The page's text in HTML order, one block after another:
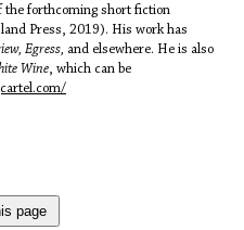
the forthcoming short fiction
Press, 2019). His work has
Egress, and elsewhere. He is also
Wine, which can be
page